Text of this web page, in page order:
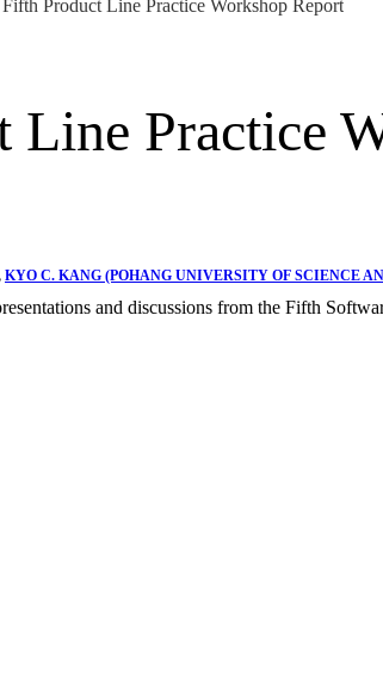
Fifth Product Line Practice Workshop Report
Line Practice
KYO C. KANG (POHANG UNIVERSITY OF SCIENCE
and discussions from the Fifth